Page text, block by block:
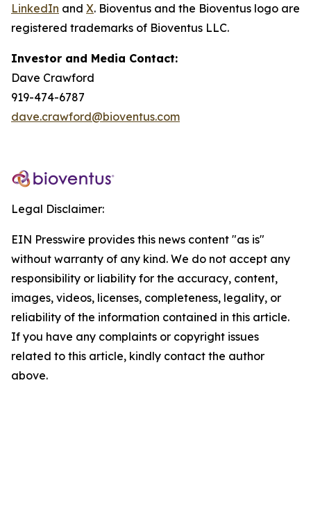
LinkedIn and X. Bioventus and the Bioventus logo are
registered trademarks of Bioventus LLC.
Investor and Media Contact:
Dave Crawford
919-474-6787
dave.crawford@bioventus.com
Legal Disclaimer:
EIN Presswire provides this news content "as is"
without warranty of any kind. We do not accept any
responsibility or liability for the accuracy, content,
images, videos, licenses, completeness, legality, or
reliability of the information contained in this article.
If you have any complaints or copyright issues
related to this article, kindly contact the author
above.